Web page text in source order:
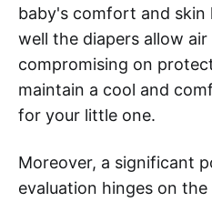
baby's comfort and skin
well the diapers allow
compromising on
maintain a cool and
for your little one.
Moreover, a significant
evaluation hinges on